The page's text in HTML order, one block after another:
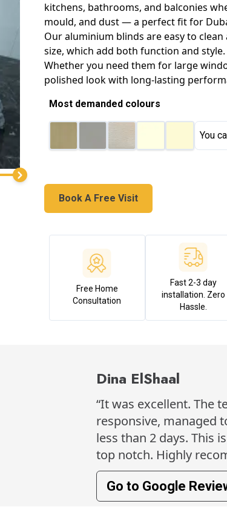
kitchens, bathrooms, and balconies
mould, and dust — a perfect fit for
Our aluminium blinds are easy to
size, which add both function and style.
Whether you need them for large
polished look with long-lasting
Most demanded colours
You
Book A Free Visit
Free Home
Consultation
Fast 2-3 day
installation. Zero
Hassle.
Dina ElShaal
“It was excellent. The
responsive, managed
less than 2 days. This
top notch. Highly
Go to Google